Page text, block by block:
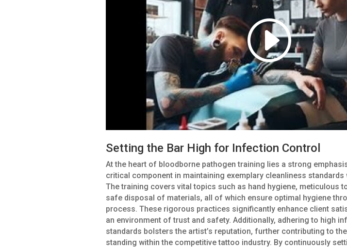
Setting the Bar High for Infection Control
At the heart of bloodborne pathogen training lies a strong
critical component in maintaining exemplary cleanliness
The training covers vital topics such as hand hygiene, meticulous
safe disposal of materials, all of which ensure optimal hygiene
process. These rigorous practices significantly enhance client
an environment of trust and safety. Additionally, adhering to high
standards bolsters the artist’s reputation, further contributing to
standing within the competitive tattoo industry. By continuously